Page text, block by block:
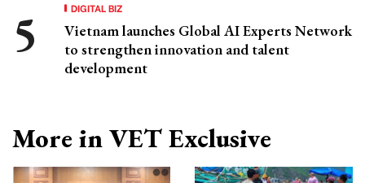
DIGITAL BIZ
Vietnam launches Global AI Experts Network
to strengthen innovation and talent
development
More in VET Exclusive